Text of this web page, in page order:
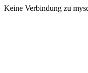
Keine Verbindung zu